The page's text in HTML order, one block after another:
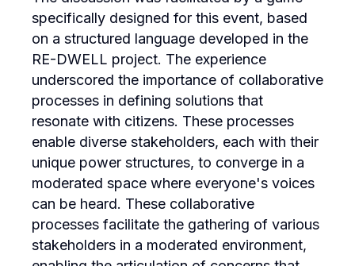
specifically designed for this event, based
on a structured language developed in the
RE-DWELL project. The experience
underscored the importance of collaborative
processes in defining solutions that
resonate with citizens. These processes
enable diverse stakeholders, each with their
unique power structures, to converge in a
moderated space where everyone's voices
can be heard. These collaborative
processes facilitate the gathering of various
stakeholders in a moderated environment,